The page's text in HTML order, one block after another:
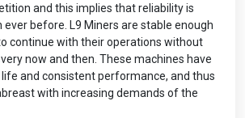
and this implies that reliability is
before. L9 Miners are stable enough
continue with their operations without
now and then. These machines have
and consistent performance, and thus
with increasing demands of the